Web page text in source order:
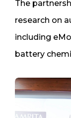
The
research on
including
battery